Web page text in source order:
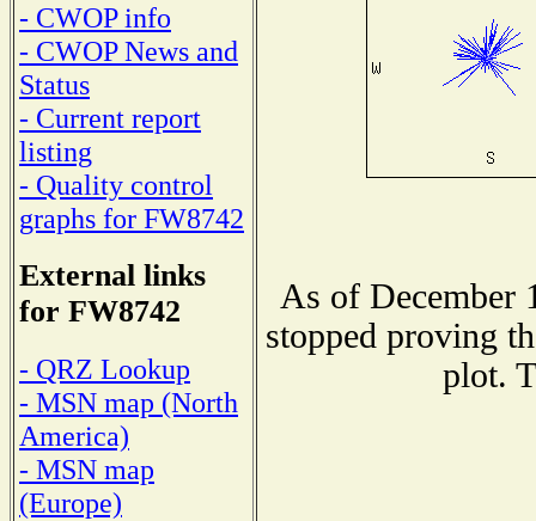
- CWOP info
- CWOP News and
Status
- Current report
listing
- Quality control
graphs for FW8742
External links
for FW8742
- QRZ Lookup
- MSN map (North
America)
- MSN map
(Europe)
As of December
stopped proving
plot.